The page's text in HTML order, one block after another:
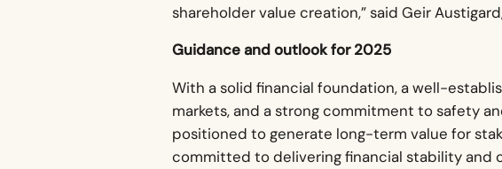
shareholder value creation,” said Geir
Guidance and outlook for 2025
With a solid financial foundation, a well-
markets, and a strong commitment to safety
positioned to generate long-term value for
committed to delivering financial stability and